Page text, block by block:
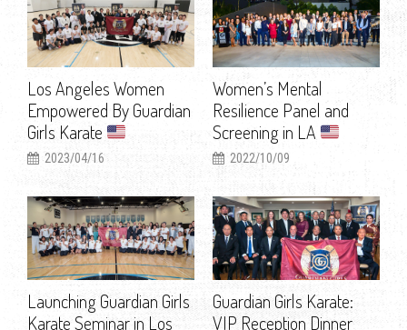
Los Angeles Women
Empowered By Guardian
Girls Karate
2023/04/16
Women’s Mental
Resilience Panel and
Screening in LA
2022/10/09
Launching Guardian Girls
Karate Seminar in Los
Guardian Girls Karate:
VIP Reception Dinner